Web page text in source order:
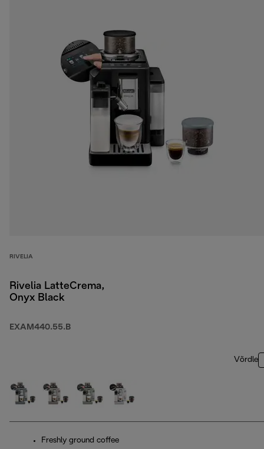
RIVELIA
Rivelia LatteCrema,
Onyx Black
EXAM440.55.B
Võrdle
Freshly ground coffee